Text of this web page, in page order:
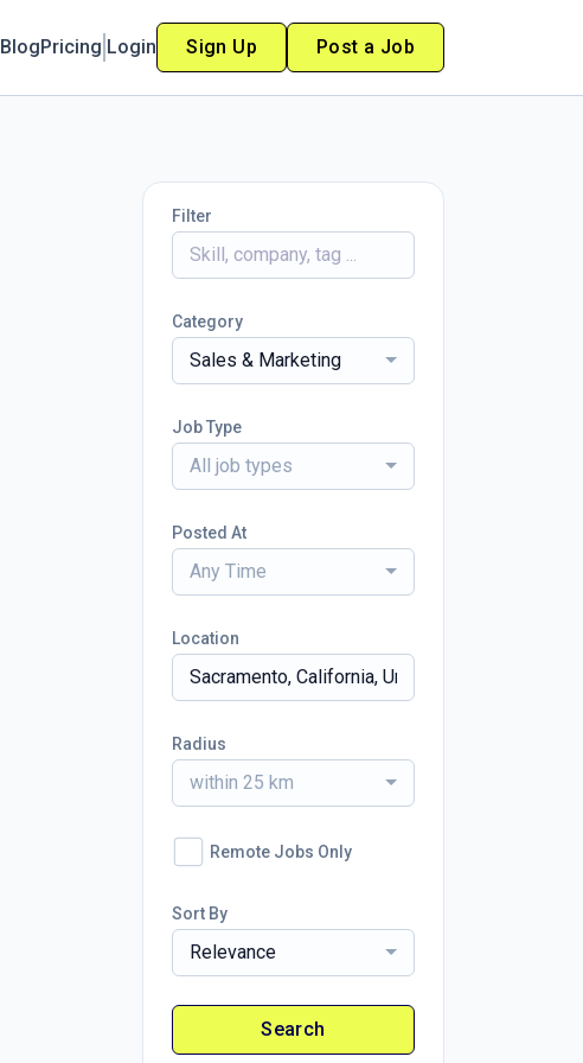
BlogPricing Login Sign Up Post a Job
Filter
Category
Sales & Marketing
Job Type
All job types
Posted At
Any Time
Location
Radius
within 25 km
Remote Jobs Only
Sort By
Relevance
Search